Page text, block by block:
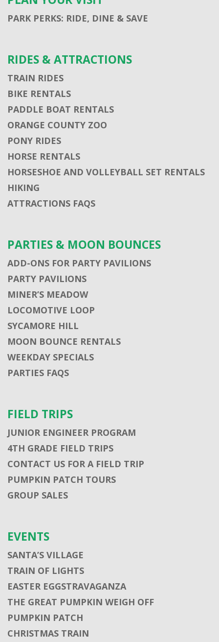
PARK PERKS: RIDE, DINE & SAVE
RIDES & ATTRACTIONS
TRAIN RIDES
BIKE RENTALS
PADDLE BOAT RENTALS
ORANGE COUNTY ZOO
PONY RIDES
HORSE RENTALS
HORSESHOE AND VOLLEYBALL SET RENTALS
HIKING
ATTRACTIONS FAQS
PARTIES & MOON BOUNCES
ADD-ONS FOR PARTY PAVILIONS
PARTY PAVILIONS
MINER’S MEADOW
LOCOMOTIVE LOOP
SYCAMORE HILL
MOON BOUNCE RENTALS
WEEKDAY SPECIALS
PARTIES FAQS
FIELD TRIPS
JUNIOR ENGINEER PROGRAM
4TH GRADE FIELD TRIPS
CONTACT US FOR A FIELD TRIP
PUMPKIN PATCH TOURS
GROUP SALES
EVENTS
SANTA’S VILLAGE
TRAIN OF LIGHTS
EASTER EGGSTRAVAGANZA
THE GREAT PUMPKIN WEIGH OFF
PUMPKIN PATCH
CHRISTMAS TRAIN